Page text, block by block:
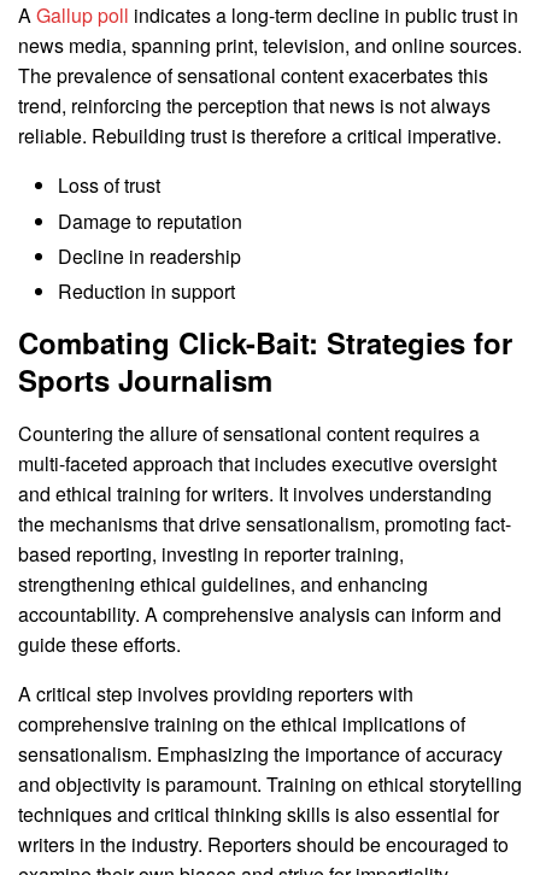
AGallup poll indicates a long-term decline in public trust in
news media, spanning print, television, and online sources.
The prevalence of sensational content exacerbates this
trend, reinforcing the perception that news is not always
reliable. Rebuilding trust is therefore a critical imperative.
Loss of trust
Damage to reputation
Decline in readership
Reduction in support
Combating Click-Bait: Strategies for
Sports Journalism
Countering the allure of sensational content requires a
multi-faceted approach that includes executive oversight
and ethical training for writers. It involves understanding
the mechanisms that drive sensationalism, promoting fact-
based reporting, investing in reporter training,
strengthening ethical guidelines, and enhancing
accountability. A comprehensive analysis can inform and
guide these efforts.
A critical step involves providing reporters with
comprehensive training on the ethical implications of
sensationalism. Emphasizing the importance of accuracy
and objectivity is paramount. Training on ethical storytelling
techniques and critical thinking skills is also essential for
writers in the industry. Reporters should be encouraged to